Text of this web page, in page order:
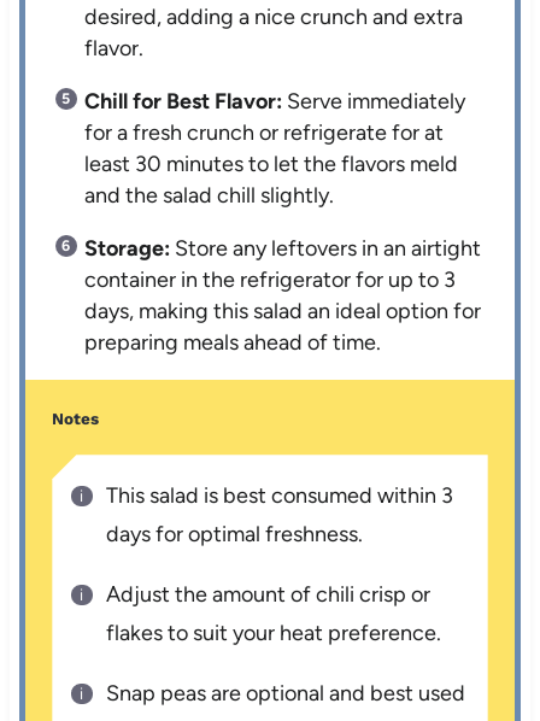
desired, adding a nice crunch and extra
flavor.
Chill for Best Flavor: Serve immediately
for a fresh crunch or refrigerate for at
least 30 minutes to let the flavors meld
and the salad chill slightly.
Storage: Store any leftovers in an airtight
container in the refrigerator for up to 3
days, making this salad an ideal option for
preparing meals ahead of time.
Notes
This salad is best consumed within 3
days for optimal freshness.
Adjust the amount of chili crisp or
flakes to suit your heat preference.
Snap peas are optional and best used